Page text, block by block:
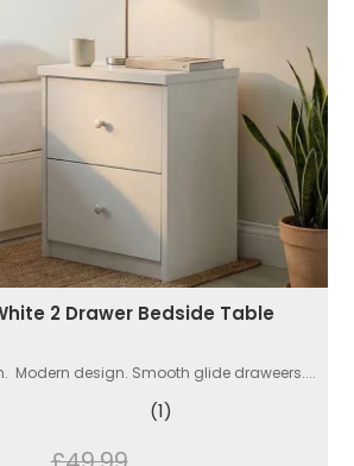
2 Drawer Bedside Table
Modern design. Smooth glide draweers....
(1)